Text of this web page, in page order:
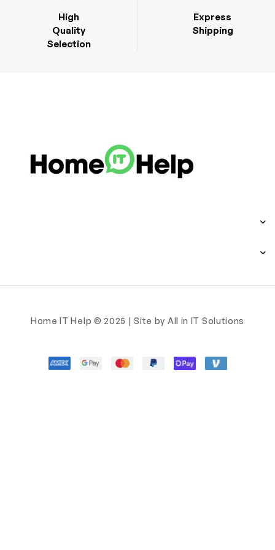
High
Quality
Selection
Express
Shipping
Home IT Help © 2025 | Site by All in IT Solutions